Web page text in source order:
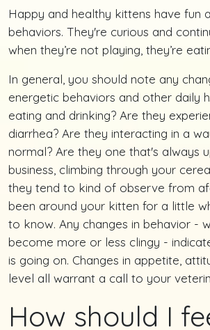
Happy and healthy kittens have fun
behaviors. They're curious and
when they’re not playing, they’re
In general, you should note any
energetic behaviors and other daily
eating and drinking? Are they
diarrhea? Are they interacting in a
normal? Are they one that's always
business, climbing through your
they tend to kind of observe from
been around your kitten for a little
to know. Any changes in behavior -
become more or less clingy -
is going on. Changes in appetite,
level all warrant a call to your
How should I